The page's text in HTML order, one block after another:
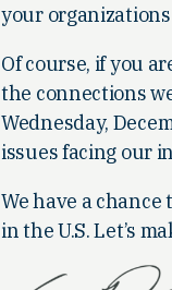
your
Of course, if you
the connections
Wednesday,
issues facing our
We have a chance
in the U.S. Let’s